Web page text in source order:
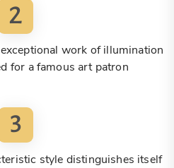
2
work of illumination
for a famous art patron
3
style distinguishes itself